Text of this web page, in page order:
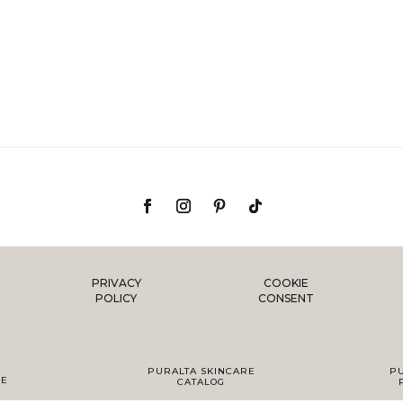
PRIVACY
POLICY
COOKIE
CONSENT
PURALTA SKINCARE
CATALOG